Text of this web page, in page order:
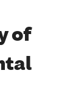
of